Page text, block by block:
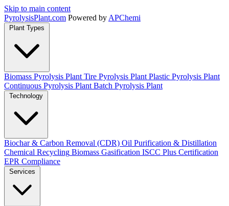
Skip to main content
PyrolysisPlant.com Powered by APChemi
Plant Types
Biomass Pyrolysis Plant Tire Pyrolysis Plant Plastic Pyrolysis Plant
Continuous Pyrolysis Plant Batch Pyrolysis Plant
Technology
Biochar & Carbon Removal (CDR) Oil Purification & Distillation
Chemical Recycling Biomass Gasification ISCC Plus Certification
EPR Compliance
Services